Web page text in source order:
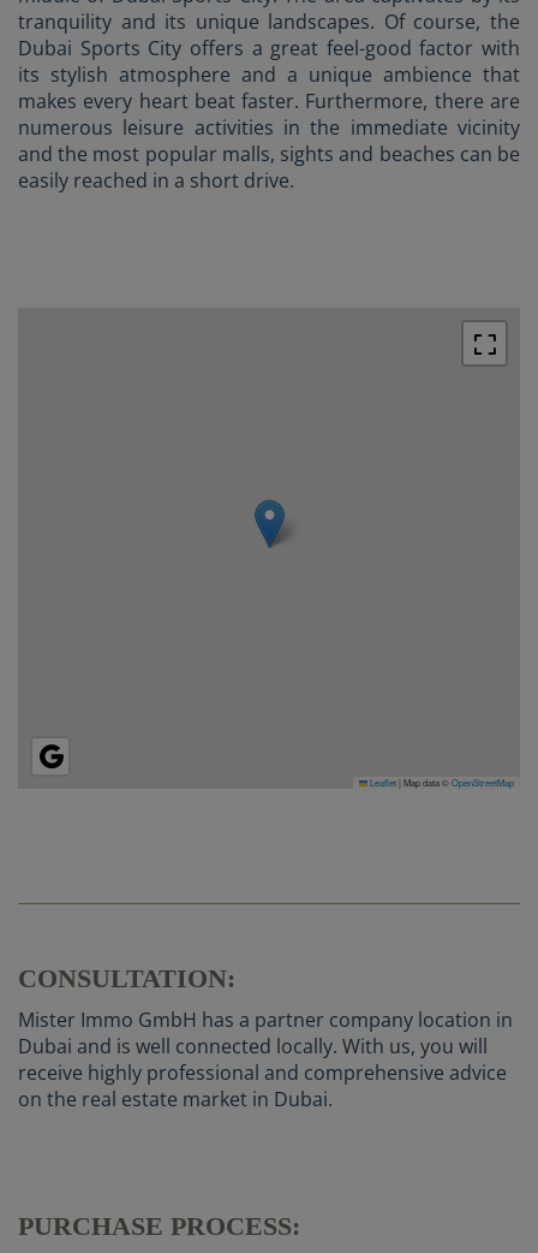
tranquility and its unique landscapes. Of course, the
Dubai Sports City offers a great feel-good factor with
its stylish atmosphere and a unique ambience that
makes every heart beat faster. Furthermore, there are
numerous leisure activities in the immediate vicinity
and the most popular malls, sights and beaches can be
easily reached in a short drive.
Leaflet| Map data ©OpenStreetMap
CONSULTATION:
Mister Immo GmbH has a partner company location in
Dubai and is well connected locally. With us, you will
receive highly professional and comprehensive advice
on the real estate market in Dubai.
PURCHASE PROCESS: